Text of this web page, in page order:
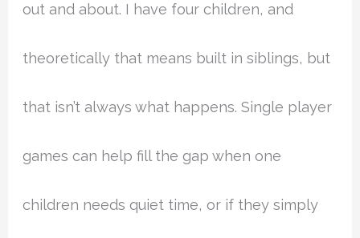
out and about. I have four children, and
theoretically that means built in siblings, but
that isn’t always what happens. Single player
games can help fill the gap when one
children needs quiet time, or if they simply